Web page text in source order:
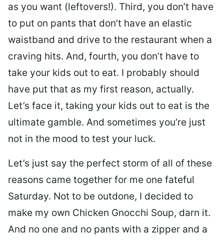
as you want (leftovers!). Third, you don’t have
to put on pants that don’t have an elastic
waistband and drive to the restaurant when a
craving hits. And, fourth, you don’t have to
take your kids out to eat. I probably should
have put that as my first reason, actually.
Let’s face it, taking your kids out to eat is the
ultimate gamble. And sometimes you’re just
not in the mood to test your luck.
Let’s just say the perfect storm of all of these
reasons came together for me one fateful
Saturday. Not to be outdone, I decided to
make my own Chicken Gnocchi Soup, darn it.
And no one and no pants with a zipper and a